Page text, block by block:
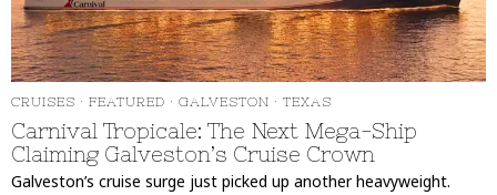
CRUISES · FEATURED · GALVESTON · TEXAS
Carnival Tropicale: The Next Mega-Ship
Claiming Galveston’s Cruise Crown
Galveston’s cruise surge just picked up another heavyweight.